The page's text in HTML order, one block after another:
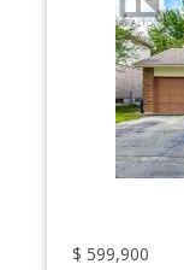
$ 599,900